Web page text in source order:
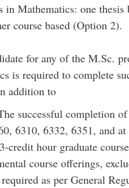
in Mathematics: one thesis
course based (Option 2).
for any of the M.Sc.
is required to complete
addition to
successful completion
6310, 6332, 6351, and at
credit hour graduate
course offerings,
as per General